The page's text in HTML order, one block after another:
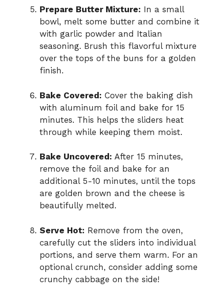
Prepare Butter Mixture: In a small
bowl, melt some butter and combine it
with garlic powder and Italian
seasoning. Brush this flavorful mixture
over the tops of the buns for a golden
finish.
Bake Covered: Cover the baking dish
with aluminum foil and bake for 15
minutes. This helps the sliders heat
through while keeping them moist.
Bake Uncovered: After 15 minutes,
remove the foil and bake for an
additional 5-10 minutes, until the tops
are golden brown and the cheese is
beautifully melted.
Serve Hot: Remove from the oven,
carefully cut the sliders into individual
portions, and serve them warm. For an
optional crunch, consider adding some
crunchy cabbage on the side!